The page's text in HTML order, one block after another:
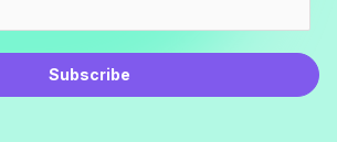
Subscribe